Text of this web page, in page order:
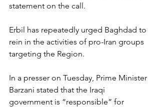
statement on the call.
Erbil has repeatedly urged Baghdad to
rein in the activities of pro-Iran groups
targeting the Region.
In a presser on Tuesday, Prime Minister
Barzani stated that the Iraqi
government is “responsible” for